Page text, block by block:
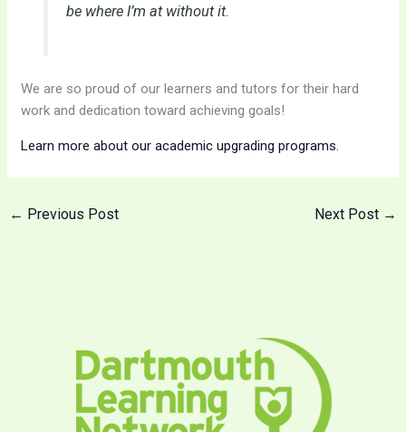
be where I’m at without it.
We are so proud of our learners and tutors for their hard
work and dedication toward achieving goals!
Learn more about our academic upgrading programs.
← Previous Post Next Post →